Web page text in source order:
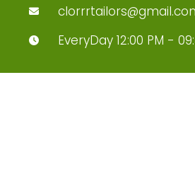
EveryDay 12:00 PM -